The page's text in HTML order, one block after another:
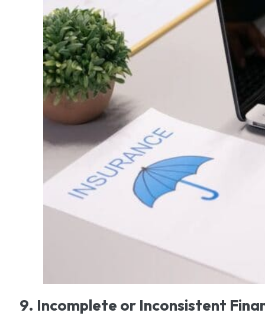
9. Incomplete or Inconsistent